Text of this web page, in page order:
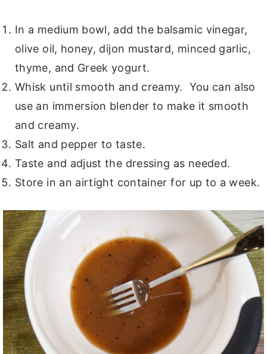
In a medium bowl, add the balsamic vinegar,
olive oil, honey, dijon mustard, minced garlic,
thyme, and Greek yogurt.
Whisk until smooth and creamy. You can also
use an immersion blender to make it smooth
and creamy.
Salt and pepper to taste.
Taste and adjust the dressing as needed.
Store in an airtight container for up to a week.